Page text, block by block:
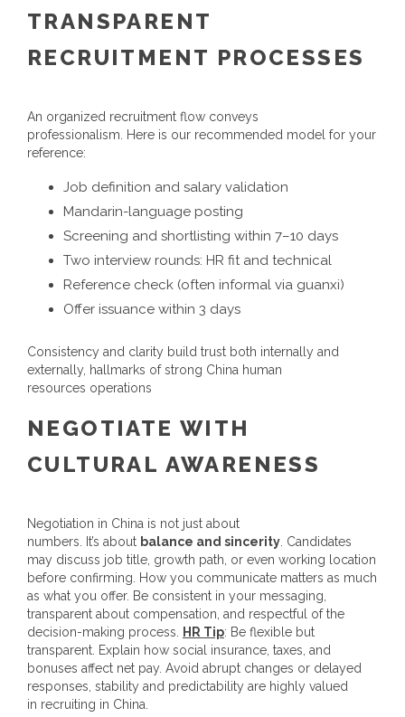
TRANSPARENT
RECRUITMENT PROCESSES
An organized recruitment flow conveys
professionalism. Here is our recommended model for your
reference:
Job definition and salary validation
Mandarin-language posting
Screening and shortlisting within 7–10 days
Two interview rounds: HR fit and technical
Reference check (often informal via guanxi)
Offer issuance within 3 days
Consistency and clarity build trust both internally and
externally, hallmarks of strong China human
resources operations
NEGOTIATE WITH
CULTURAL AWARENESS
Negotiation in China is not just about
numbers. It’s about balance and sincerity . Candidates
may discuss job title, growth path, or even working location
before confirming. How you communicate matters as much
as what you offer. Be consistent in your messaging,
transparent about compensation, and respectful of the
decision-making process.
HR Tip: Be flexible but
transparent. Explain how social insurance, taxes, and
bonuses affect net pay. Avoid abrupt changes or delayed
responses, stability and predictability are highly valued
in recruiting in China